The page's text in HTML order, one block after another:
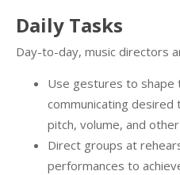
Daily Tasks
Day-to-day, music directors
Use gestures to shape
communicating desired
pitch, volume, and
Direct groups at
performances to